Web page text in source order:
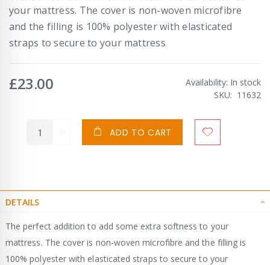
images
gallery
your mattress. The cover is non-woven microfibre
and the filling is 100% polyester with elasticated
straps to secure to your mattress
£23.00 Availability: In stock
SKU
11632
ADD TO CART
DETAILS
The perfect addition to add some extra softness to your
mattress. The cover is non-woven microfibre and the filling is
100% polyester with elasticated straps to secure to your